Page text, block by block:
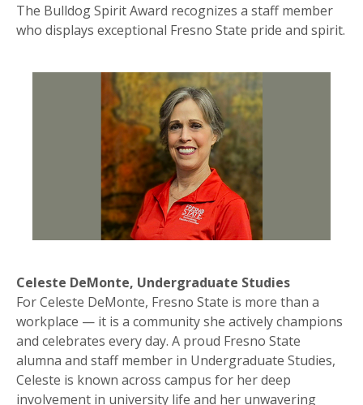
The Bulldog Spirit Award recognizes a staff member
who displays exceptional Fresno State pride and spirit.
Celeste DeMonte, Undergraduate Studies
For Celeste DeMonte, Fresno State is more than a
workplace — it is a community she actively champions
and celebrates every day. A proud Fresno State
alumna and staff member in Undergraduate Studies,
Celeste is known across campus for her deep
involvement in university life and her unwavering